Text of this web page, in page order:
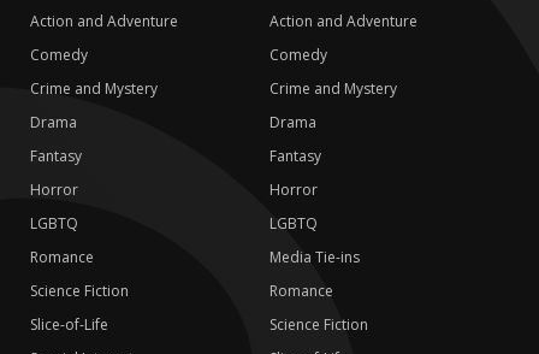
Action and Adventure
Comedy
Crime and Mystery
Drama
Fantasy
Horror
LGBTQ
Romance
Science Fiction
Slice-of-Life
Action and Adventure
Comedy
Crime and Mystery
Drama
Fantasy
Horror
LGBTQ
Media Tie-ins
Romance
Science Fiction